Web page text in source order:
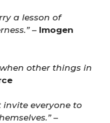
a lesson of
– Imogen
other things in
everyone to
–